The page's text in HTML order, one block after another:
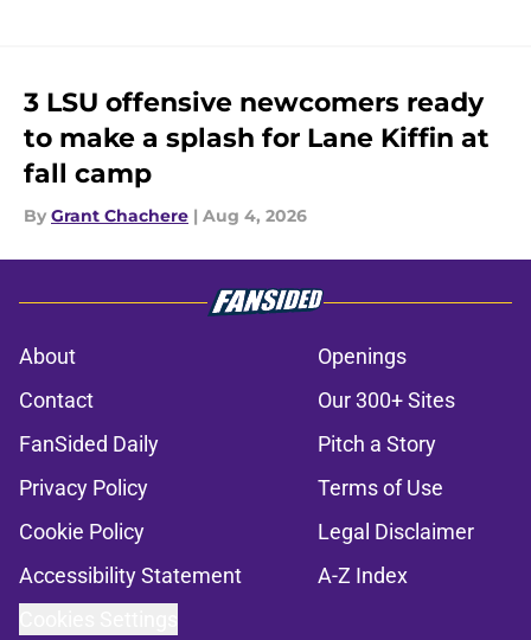
3 LSU offensive newcomers ready
to make a splash for Lane Kiffin at
fall camp
By Grant Chachere | Aug 4, 2026
About
Openings
Contact
Our 300+ Sites
FanSided Daily
Pitch a Story
Privacy Policy
Terms of Use
Cookie Policy
Legal Disclaimer
Accessibility Statement
A-Z Index